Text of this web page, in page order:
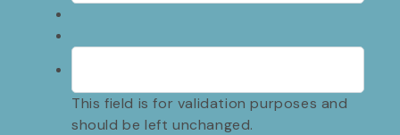
This field is for validation purposes and
should be left unchanged.